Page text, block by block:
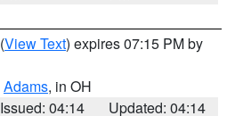
(View Text) expires 07:15 PM by
Adams, in OH
Issued: 04:14
Updated: 04:14